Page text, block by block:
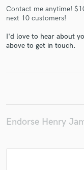
Contact me anytime!
next 10 customers!
I'd love to hear about
above to get in touch.
Endorse Henry